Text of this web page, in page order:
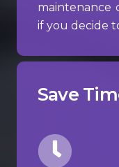
maintenance
if you decide
Save